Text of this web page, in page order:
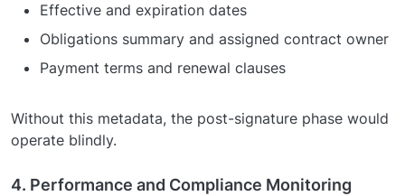
Effective and expiration dates
Obligations summary and assigned contract owner
Payment terms and renewal clauses
Without this metadata, the post-signature phase would
operate blindly.
4. Performance and Compliance Monitoring